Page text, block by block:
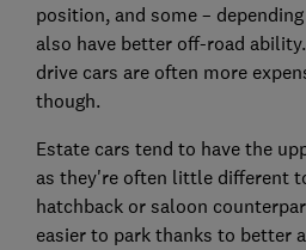
position, and some –
also have better off-road
drive cars are often more
though.
Estate cars tend to have the
as they're often little different
hatchback or saloon
easier to park thanks to better